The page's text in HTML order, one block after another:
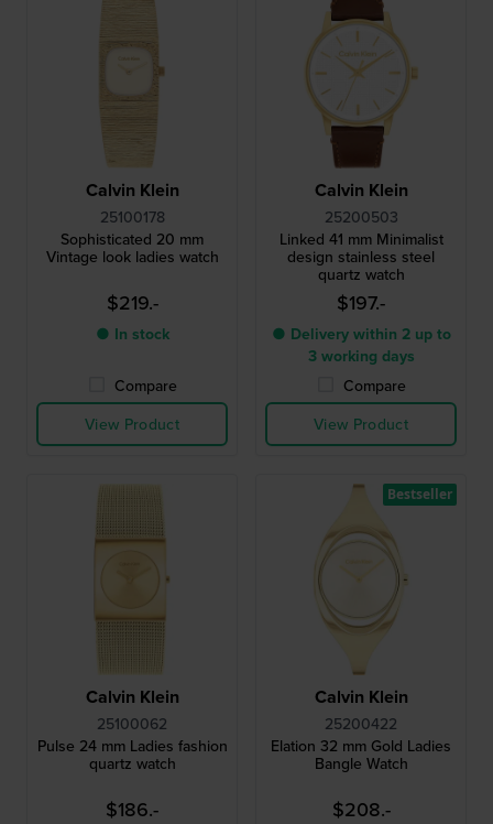
Calvin Klein
25100178
Sophisticated 20 mm
Vintage look ladies watch
$219.-
● In stock
Compare
View Product
Calvin Klein
25200503
Linked 41 mm Minimalist
design stainless steel
quartz watch
$197.-
● Delivery within 2 up to
3 working days
Compare
View Product
Calvin Klein
25100062
Pulse 24 mm Ladies fashion
quartz watch
$186.-
Calvin Klein
25200422
Elation 32 mm Gold Ladies
Bangle Watch
$208.-
Bestseller